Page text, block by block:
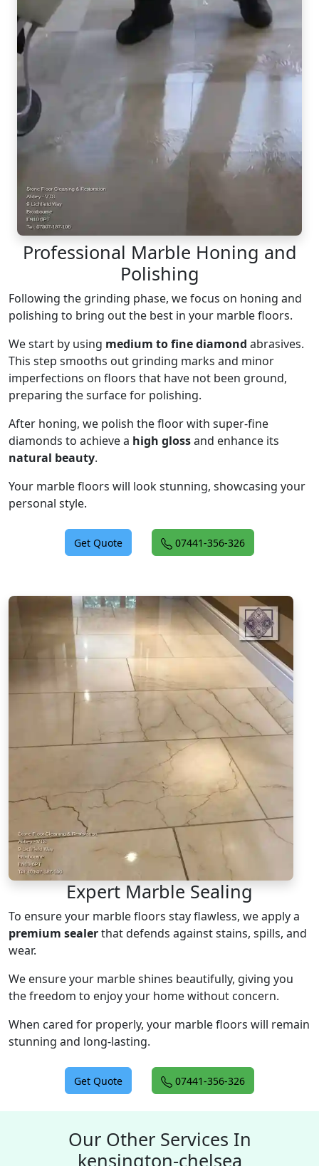
Professional Marble Honing and
Polishing
Following the grinding phase, we focus on honing and
polishing to bring out the best in your marble floors.
We start by using medium to fine diamond abrasives.
This step smooths out grinding marks and minor
imperfections on floors that have not been ground,
preparing the surface for polishing.
After honing, we polish the floor with super-fine
diamonds to achieve a high glossand enhance its
natural beauty.
Your marble floors will look stunning, showcasing your
personal style.
Get Quote 07441-356-326
Expert Marble Sealing
To ensure your marble floors stay flawless, we apply a
premium sealerthat defends against stains, spills, and
wear.
We ensure your marble shines beautifully, giving you
the freedom to enjoy your home without concern.
When cared for properly, your marble floors will remain
stunning and long-lasting.
Get Quote 07441-356-326
Our Other Services In
kensington-chelsea